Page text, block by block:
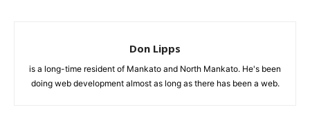
Don Lipps
is a long-time resident of Mankato and North Mankato. He's been
doing web development almost as long as there has been a web.